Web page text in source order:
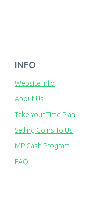
INFO
Website Info
About Us
Take Your Time Plan
Selling Coins To Us
MP Cash Program
FAQ